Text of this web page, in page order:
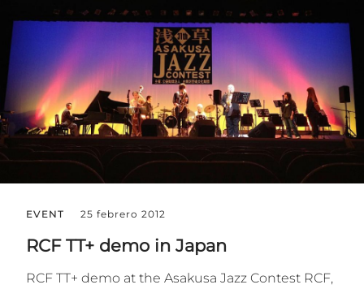
EVENT 25 febrero 2012
RCF TT+ demo in Japan
RCF TT+ demo at the Asakusa Jazz Contest RCF,